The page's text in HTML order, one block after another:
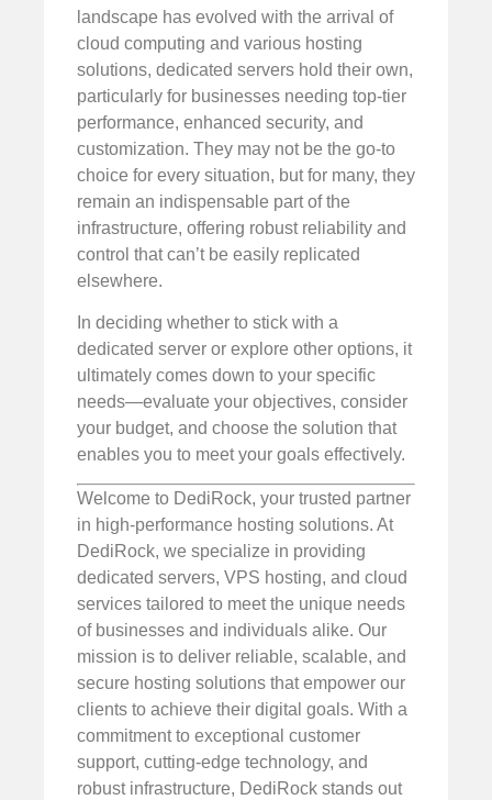
landscape has evolved with the arrival of
cloud computing and various hosting
solutions, dedicated servers hold their own,
particularly for businesses needing top-tier
performance, enhanced security, and
customization. They may not be the go-to
choice for every situation, but for many, they
remain an indispensable part of the
infrastructure, offering robust reliability and
control that can’t be easily replicated
elsewhere.
In deciding whether to stick with a
dedicated server or explore other options, it
ultimately comes down to your specific
needs—evaluate your objectives, consider
your budget, and choose the solution that
enables you to meet your goals effectively.
Welcome to DediRock, your trusted partner
in high-performance hosting solutions. At
DediRock, we specialize in providing
dedicated servers, VPS hosting, and cloud
services tailored to meet the unique needs
of businesses and individuals alike. Our
mission is to deliver reliable, scalable, and
secure hosting solutions that empower our
clients to achieve their digital goals. With a
commitment to exceptional customer
support, cutting-edge technology, and
robust infrastructure, DediRock stands out